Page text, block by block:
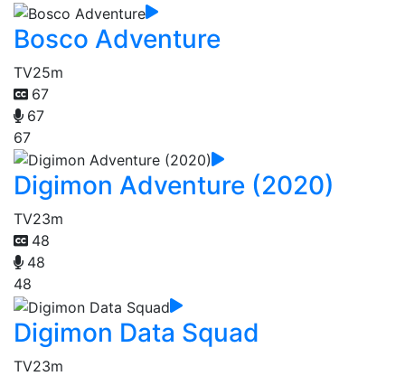
Bosco Adventure
TV25m
67
67
67
Digimon Adventure (2020)
TV23m
48
48
48
Digimon Data Squad
TV23m